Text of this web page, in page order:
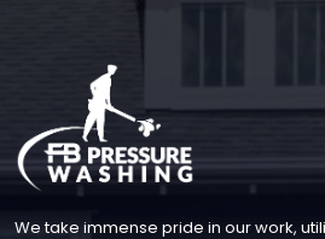
We take immense pride in our work,